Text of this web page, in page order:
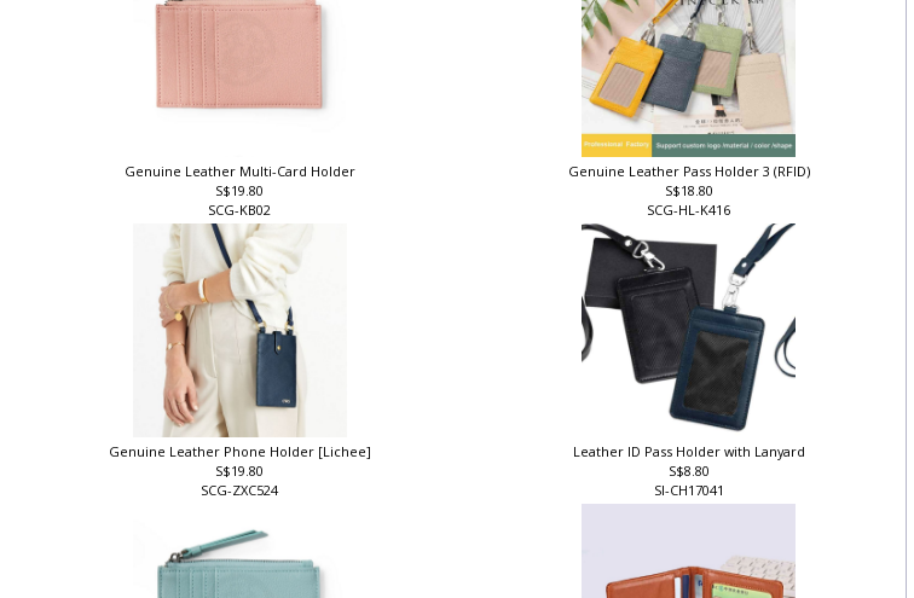
Genuine Leather Multi-Card Holder
S$19.80
SCG-KB02
Genuine Leather Pass Holder 3 (RFID)
S$18.80
SCG-HL-K416
Genuine Leather Phone Holder [Lichee]
S$19.80
SCG-ZXC524
Leather ID Pass Holder with Lanyard
S$8.80
SI-CH17041